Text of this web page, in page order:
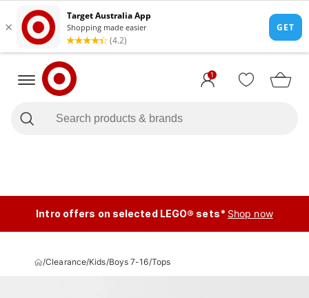
1
Intro offers on selected LEGO® sets* Shop now
/Clearance/Kids/Boys 7-16/Tops